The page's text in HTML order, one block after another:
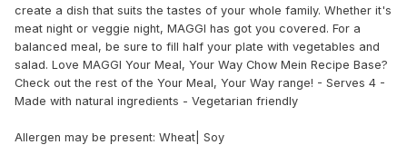
create a dish that suits the tastes of your whole family. Whether it's
meat night or veggie night, MAGGI has got you covered. For a
balanced meal, be sure to fill half your plate with vegetables and
salad. Love MAGGI Your Meal, Your Way Chow Mein Recipe Base?
Check out the rest of the Your Meal, Your Way range! - Serves 4 -
Made with natural ingredients - Vegetarian friendly
Allergen may be present: Wheat| Soy